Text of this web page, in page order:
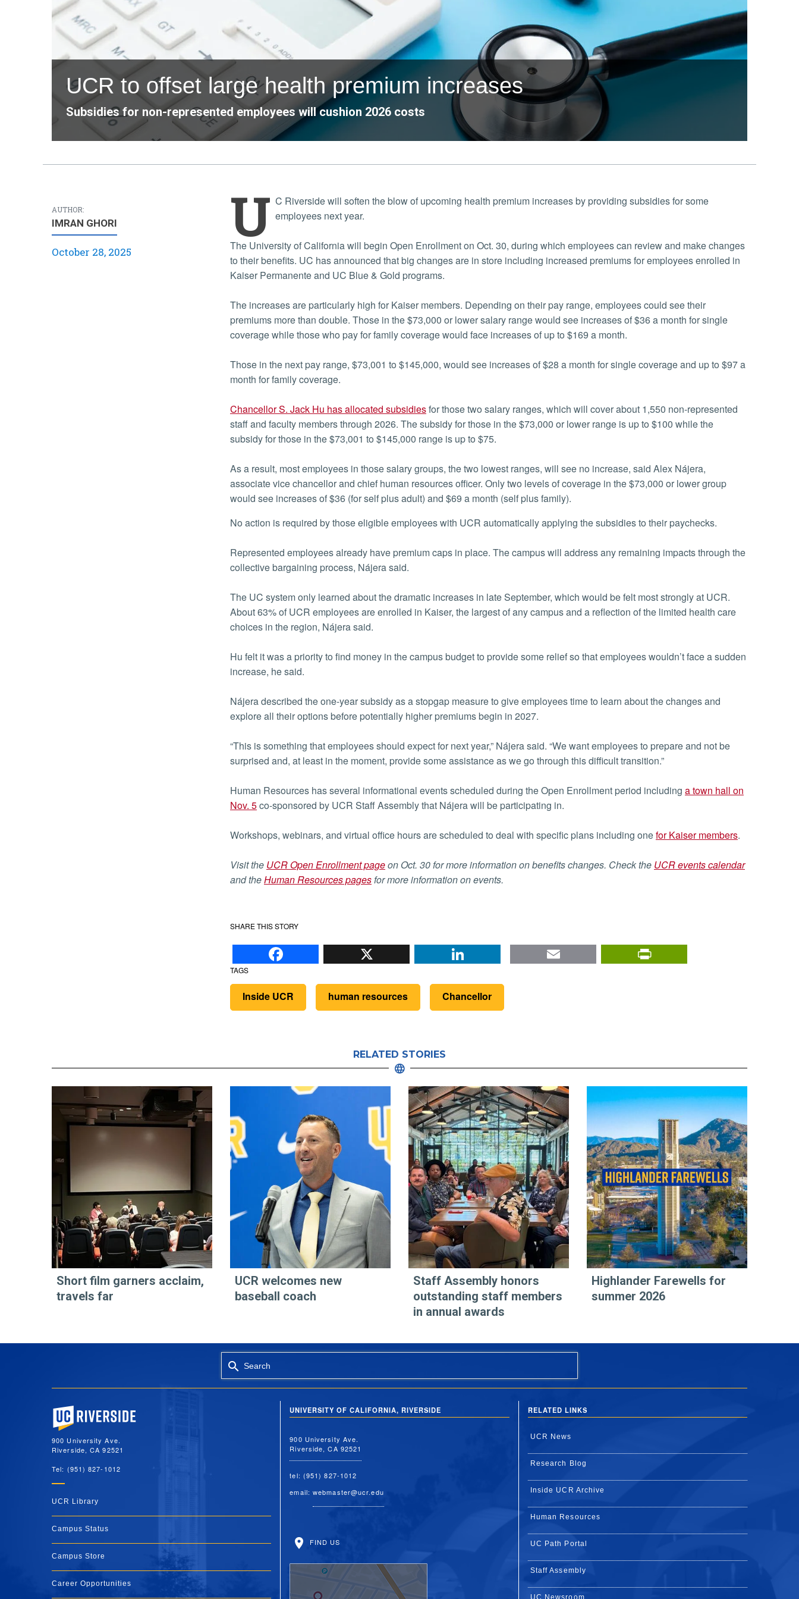
UCR to offset large health premium increases
Subsidies for non-represented employees will cushion 2026 costs
AUTHOR:
IMRAN GHORI
October 28, 2025
U C Riverside will soften the blow of upcoming health premium increases by providing subsidies for some
employees next year.
The University of California will begin Open Enrollment on Oct. 30, during which employees can review and make changes
to their benefits. UC has announced that big changes are in store including increased premiums for employees enrolled in
Kaiser Permanente and UC Blue & Gold programs.
The increases are particularly high for Kaiser members. Depending on their pay range, employees could see their
premiums more than double. Those in the $73,000 or lower salary range would see increases of $36 a month for single
coverage while those who pay for family coverage would face increases of up to $169 a month.
Those in the next pay range, $73,001 to $145,000, would see increases of $28 a month for single coverage and up to $97 a
month for family coverage.
Chancellor S. Jack Hu has allocated subsidiesfor those two salary ranges, which will cover about 1,550 non-represented
staff and faculty members through 2026. The subsidy for those in the $73,000 or lower range is up to $100 while the
subsidy for those in the $73,001 to $145,000 range is up to $75.
As a result, most employees in those salary groups, the two lowest ranges, will see no increase, said Alex Nájera,
associate vice chancellor and chief human resources officer. Only two levels of coverage in the $73,000 or lower group
would see increases of $36 (for self plus adult) and $69 a month (self plus family).
No action is required by those eligible employees with UCR automatically applying the subsidies to their paychecks.
Represented employees already have premium caps in place. The campus will address any remaining impacts through the
collective bargaining process, Nájera said.
The UC system only learned about the dramatic increases in late September, which would be felt most strongly at UCR.
About 63% of UCR employees are enrolled in Kaiser, the largest of any campus and a reflection of the limited health care
choices in the region, Nájera said.
Hu felt it was a priority to find money in the campus budget to provide some relief so that employees wouldn’t face a sudden
increase, he said.
Nájera described the one-year subsidy as a stopgap measure to give employees time to learn about the changes and
explore all their options before potentially higher premiums begin in 2027.
“This is something that employees should expect for next year,” Nájera said. “We want employees to prepare and not be
surprised and, at least in the moment, provide some assistance as we go through this difficult transition.”
Human Resources has several informational events scheduled during the Open Enrollment period including a town hall on
Nov. 5co-sponsored by UCR Staff Assembly that Nájera will be participating in.
Workshops, webinars, and virtual office hours are scheduled to deal with specific plans including onefor Kaiser members.
Visit the UCR Open Enrollment pageon Oct. 30 for more information on benefits changes. Check the UCR events calendar
and theHuman Resources pagesfor more information on events.
SHARE THIS STORY
Facebook X LinkedIn Email
TAGS
Inside UCR human resources Chancellor
RELATED STORIES
Short film garners acclaim,
travels far
UCR welcomes new
baseball coach
Staff Assembly honors
outstanding staff members
in annual awards
Highlander Farewells for
summer 2026
Search
University of California, Riverside
900 University Ave.
Riverside, CA 92521
Tel: (951) 827-1012
UCR Library
Campus Status
Campus Store
Career Opportunities
UNIVERSITY OF CALIFORNIA, RIVERSIDE
900 University Ave.
Riverside, CA 92521
tel: (951) 827-1012
email:webmaster@ucr.edu
FIND US
RELATED LINKS
UCR News
Research Blog
Inside UCR Archive
Human Resources
UC Path Portal
Staff Assembly